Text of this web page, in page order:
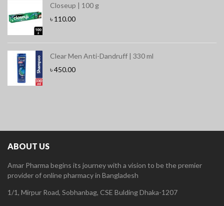
Closeup | 100 g
৳ 110.00
Clear Men Anti-Dandruff | 330 ml
৳450.00
ABOUT US
Amar Pharma begins its journey with a vision to be the premier
provider of online pharmacy in Bangladesh
1/1, Mirpur Road, Sobhanbag, CSE Bulding Dhaka-1207